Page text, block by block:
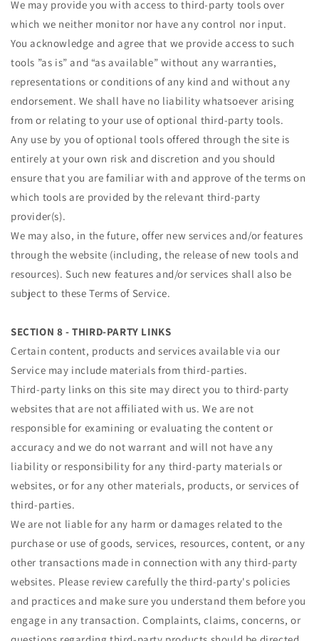
We may provide you with access to third-party tools over
which we neither monitor nor have any control nor input.
You acknowledge and agree that we provide access to such
tools ”as is” and “as available” without any warranties,
representations or conditions of any kind and without any
endorsement. We shall have no liability whatsoever arising
from or relating to your use of optional third-party tools.
Any use by you of optional tools offered through the site is
entirely at your own risk and discretion and you should
ensure that you are familiar with and approve of the terms on
which tools are provided by the relevant third-party
provider(s).
We may also, in the future, offer new services and/or features
through the website (including, the release of new tools and
resources). Such new features and/or services shall also be
subject to these Terms of Service.
SECTION 8 - THIRD-PARTY LINKS
Certain content, products and services available via our
Service may include materials from third-parties.
Third-party links on this site may direct you to third-party
websites that are not affiliated with us. We are not
responsible for examining or evaluating the content or
accuracy and we do not warrant and will not have any
liability or responsibility for any third-party materials or
websites, or for any other materials, products, or services of
third-parties.
We are not liable for any harm or damages related to the
purchase or use of goods, services, resources, content, or any
other transactions made in connection with any third-party
websites. Please review carefully the third-party's policies
and practices and make sure you understand them before you
engage in any transaction. Complaints, claims, concerns, or